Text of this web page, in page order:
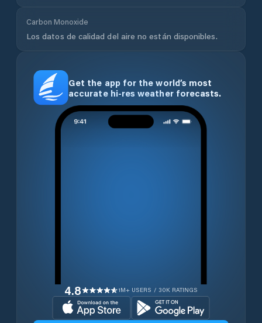
Carbon Monoxide
Los datos de calidad del aire no están disponibles.
Get the app for the world’s most
accurate hi-res weather forecasts.
4.8 1M+ USERS / 30K RATINGS